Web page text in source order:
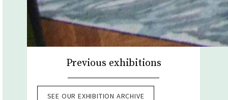
Previous exhibitions
SEE OUR EXHIBITION ARCHIVE